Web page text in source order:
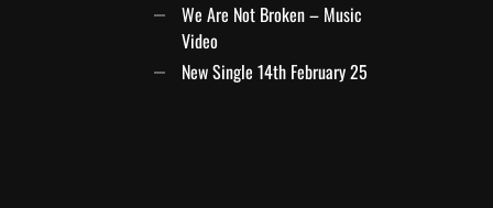
We Are Not Broken – Music
Video
New Single 14th February 25